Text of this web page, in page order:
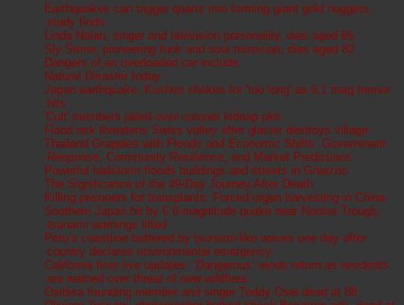
Earthquakes can trigger quartz into forming giant gold nuggets,
study finds
Linda Nolan, singer and television personality, dies aged 65
Sly Stone, pioneering funk and soul musician, dies aged 82
Dangers of an overloaded car include:
Natural Disaster today
Japan earthquake: Kushiro shakes for 'too long' as 6.1 mag tremor
hits
'Cult' members jailed over coroner kidnap plot
Flood risk threatens Swiss valley after glacier destroys village
Thailand Grapples with Floods and Economic Shifts: Government
Response, Community Resilience, and Market Predictions
Powerful hailstorm floods buildings and streets in Gniezno
The Significance of the 49-Day Journey After Death
Killing prisoners for transplants: Forced organ harvesting in China
Southern Japan hit by 6.6-magnitude quake near Nankai Trough,
tsunami warnings lifted
Peru’s coastline battered by tsunami-like waves one day after
country declares environmental emergency
California fires live updates: ‘Dangerous’ winds return as residents
are warned over threat of new wildfires
Osibisa founding member and singer Teddy Osei dead at 88